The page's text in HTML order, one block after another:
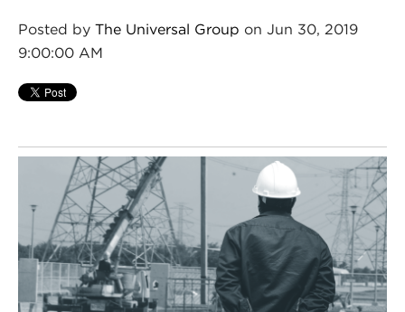
Posted by The Universal Group on Jun 30, 2019
9:00:00 AM